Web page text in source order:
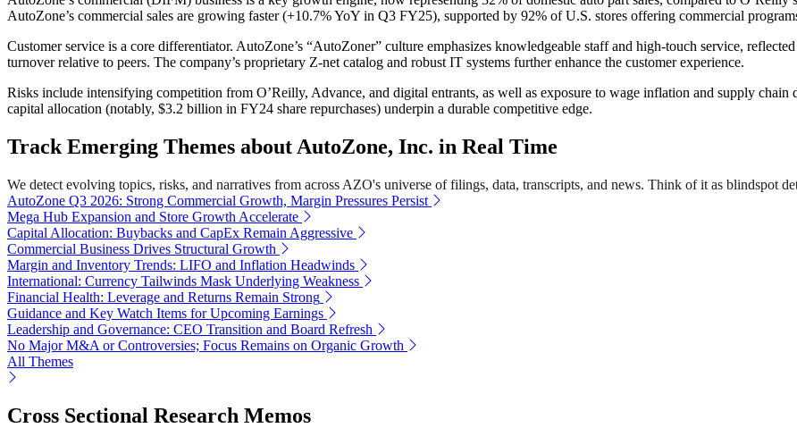
AutoZone’s commercial sales are growing faster (+10.7% YoY in Q3 FY25), supported by 92% of U.S. stores offering commercial
Customer service is a core differentiator. AutoZone’s “AutoZoner” culture emphasizes knowledgeable staff and high-touch service,
turnover relative to peers. The company’s proprietary Z-net catalog and robust IT systems further enhance the customer experience.
Risks include intensifying competition from O’Reilly, Advance, and digital entrants, as well as exposure to wage inflation and supply chain
capital allocation (notably, $3.2 billion in FY24 share repurchases) underpin a durable competitive edge.
Track Emerging Themes about AutoZone, Inc. in Real Time
We detect evolving topics, risks, and narratives from across AZO's universe of filings, data, transcripts, and news. Think of it as blindspot
AutoZone Q3 2026: Strong Commercial Growth, Margin Pressures Persist
Mega Hub Expansion and Store Growth Accelerate
Capital Allocation: Buybacks and CapEx Remain Aggressive
Commercial Business Drives Structural Growth
Margin and Inventory Trends: LIFO and Inflation Headwinds
International: Currency Tailwinds Mask Underlying Weakness
Financial Health: Leverage and Returns Remain Strong
Guidance and Key Watch Items for Upcoming Earnings
Leadership and Governance: CEO Transition and Board Refresh
No Major M&A or Controversies; Focus Remains on Organic Growth
All Themes
Cross Sectional Research Memos